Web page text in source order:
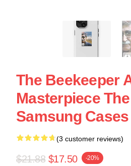
The Beekeeper
Masterpiece
Samsung Cases
(3 customer reviews)
$21.88 $17.50 -20%